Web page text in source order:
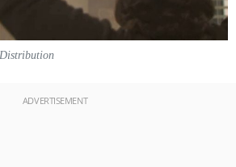
ADVERTISEMENT